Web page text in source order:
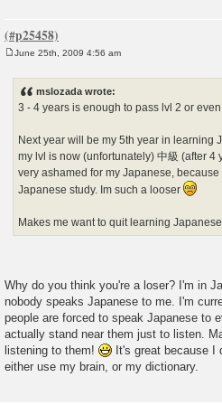
June 25th, 2009 4:56 am
mslozada wrote:
3 - 4 years is enough to pass lvl 2 or even
Next year will be my 5th year in learning
my lvl is now (unfortunately) 中級 (after
very ashamed for my Japanese,
Japanese study. Im such a looser
Makes me want to quit learning
Why do you think you're a loser? I'm in
nobody speaks Japanese to me. I'm
people are forced to speak Japanese to
actually stand near them just to listen.
listening to them!
It's great because I
either use my brain, or my dictionary.